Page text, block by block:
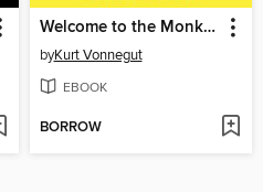
Welcome to the Monkey House
byKurt Vonnegut
EBOOK
BORROW